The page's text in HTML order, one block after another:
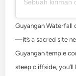
Guyangan Waterfall
—it’s a sacred site
Guyangan temple
steep cliffside,